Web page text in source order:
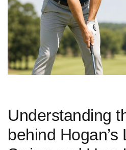
Understanding
‌behind